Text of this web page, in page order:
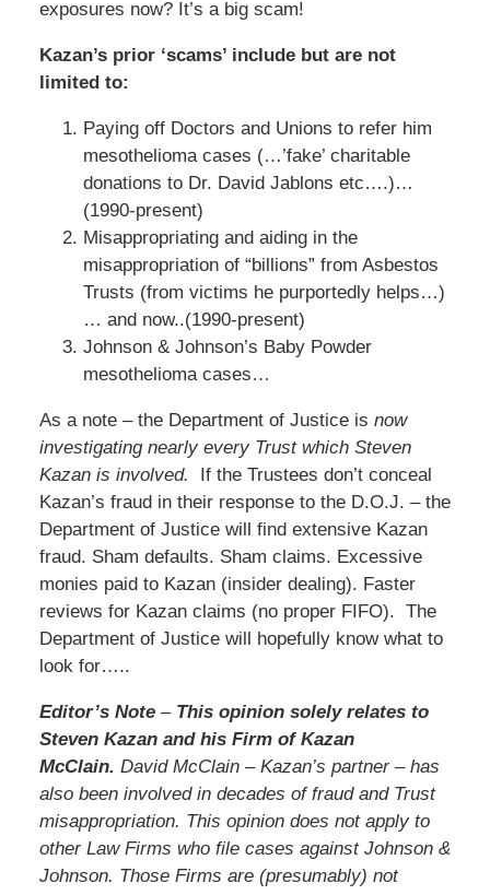
exposures now? It’s a big scam!
Kazan’s prior ‘scams’ include but are not
limited to:
Paying off Doctors and Unions to refer him
mesothelioma cases (…’fake’ charitable
donations to Dr. David Jablons etc….)…
(1990-present)
Misappropriating and aiding in the
misappropriation of “billions” from Asbestos
Trusts (from victims he purportedly helps…)
… and now..(1990-present)
Johnson & Johnson’s Baby Powder
mesothelioma cases…
As a note – the Department of Justice is now
investigating nearly every Trust which Steven
Kazan is involved.
If the Trustees don’t conceal
Kazan’s fraud in their response to the D.O.J. – the
Department of Justice will find extensive Kazan
fraud. Sham defaults. Sham claims. Excessive
monies paid to Kazan (insider dealing). Faster
reviews for Kazan claims (no proper FIFO). The
Department of Justice will hopefully know what to
look for…..
Editor’s Note– This opinion solely relates to
Steven Kazan and his Firm of Kazan
McClain. David McClain – Kazan’s partner – has
also been involved in decades of fraud and Trust
misappropriation. This opinion does not apply to
other Law Firms who file cases against Johnson &
Johnson. Those Firms are (presumably) not